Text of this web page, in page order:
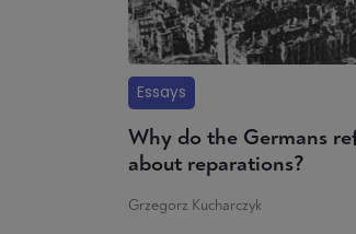
Essays
Why do the Germans
about reparations?
Grzegorz Kucharczyk